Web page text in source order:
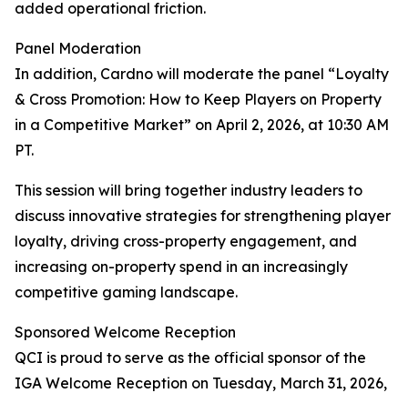
added operational friction.
Panel Moderation
In addition, Cardno will moderate the panel “Loyalty
& Cross Promotion: How to Keep Players on Property
in a Competitive Market” on April 2, 2026, at 10:30 AM
PT.
This session will bring together industry leaders to
discuss innovative strategies for strengthening player
loyalty, driving cross-property engagement, and
increasing on-property spend in an increasingly
competitive gaming landscape.
Sponsored Welcome Reception
QCI is proud to serve as the official sponsor of the
IGA Welcome Reception on Tuesday, March 31, 2026,